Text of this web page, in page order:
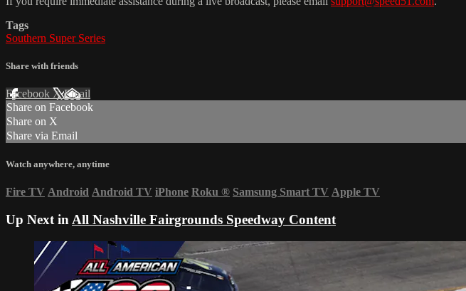
Tags
Southern Super Series
Share with friends
Facebook XEmail
Share on Facebook
Share on X
Share via Email
Watch anywhere, anytime
Fire TV Android Android TV iPhone Roku ® Samsung Smart TV Apple TV
Up Next in All Nashville Fairgrounds Speedway Content